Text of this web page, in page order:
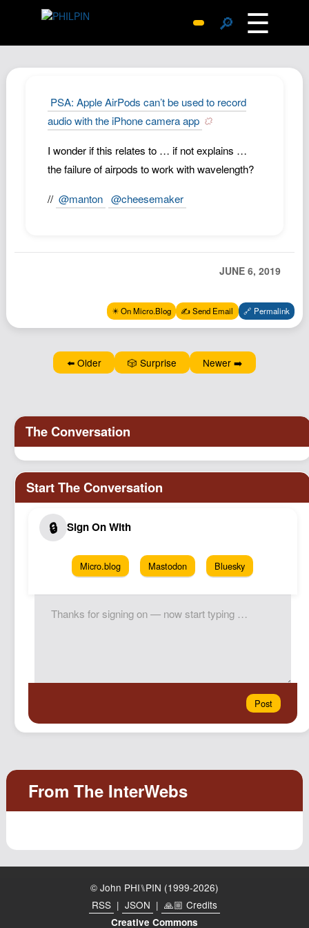
🔎 ☰
Archive
Replies
SiteMap
Contact John
Wiki
Podcast
Northstar
PSA: Apple AirPods can’t be used to record
audio with the iPhone camera app
I wonder if this relates to … if not explains …
the failure of airpods to work with wavelength?
// @manton @cheesemaker
JUNE 6, 2019
✴️ On Micro.Blog ✍️ Send Email 🔗 Permalink
⬅️ Older 🎲 Surprise Newer ➡️
Micro.blog Mastodon Bluesky
© John PHI⑊PIN (1999-2026)
RSS | JSON | 🙏🏼 Credits
Creative Commons